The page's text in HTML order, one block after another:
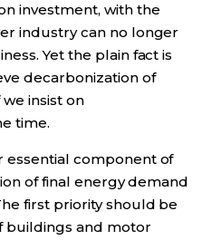
investment, with the
industry can no longer
Yet the plain fact is
decarbonization of
insist on
time.
component of
of final energy demand
first priority should be
buildings and motor